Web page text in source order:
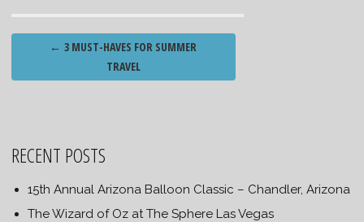
Post
navigation
← 3 MUST-HAVES FOR SUMMER
TRAVEL
RECENT POSTS
15th Annual Arizona Balloon Classic – Chandler, Arizona
The Wizard of Oz at The Sphere Las Vegas